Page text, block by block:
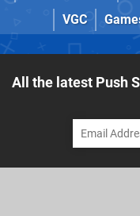
VGC
All the latest Push